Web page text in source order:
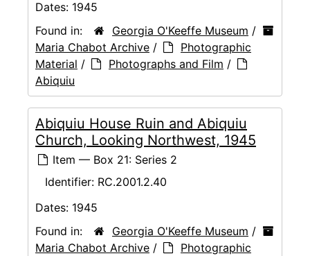
Dates: 1945
Found in:
Georgia O'Keeffe Museum /
Maria Chabot Archive /
Photographic
Material / Photographs and Film /
Abiquiu
Abiquiu House Ruin and Abiquiu
Church, Looking Northwest, 1945
Item — Box 21: Series 2
Identifier: RC.2001.2.40
Dates: 1945
Found in:
Georgia O'Keeffe Museum /
Maria Chabot Archive /
Photographic